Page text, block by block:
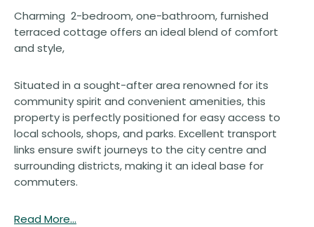
Charming 2-bedroom, one-bathroom, furnished
terraced cottage offers an ideal blend of comfort
and style,
Situated in a sought-after area renowned for its
community spirit and convenient amenities, this
property is perfectly positioned for easy access to
local schools, shops, and parks. Excellent transport
links ensure swift journeys to the city centre and
surrounding districts, making it an ideal base for
commuters.
Read More...